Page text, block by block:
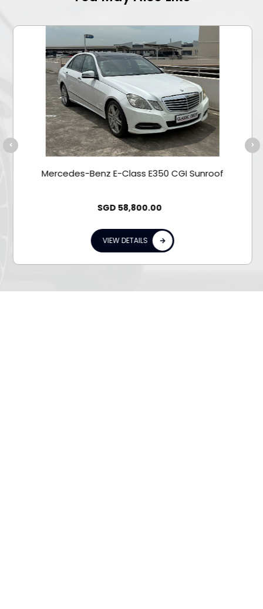
Mercedes-Benz E-Class E350 CGI Sunroof
SGD 58,800.00
VIEW DETAILS